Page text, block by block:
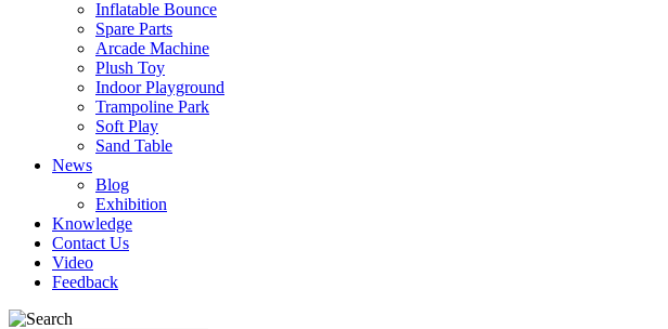
Inflatable Bounce
Spare Parts
Arcade Machine
Plush Toy
Indoor Playground
Trampoline Park
Soft Play
Sand Table
News
Blog
Exhibition
Knowledge
Contact Us
Video
Feedback